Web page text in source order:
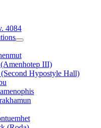
4084
III)
(Second Hypostyle Hall)